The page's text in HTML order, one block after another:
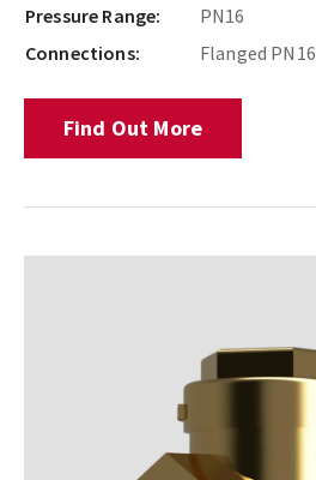
Pressure Range:
PN16
Connections:
Flanged PN16
Find Out More